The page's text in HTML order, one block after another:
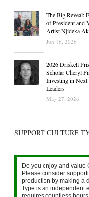
The Big Reveal:
of President and
Artist Njideka
Jun 16, 2026
2026 Driskell
Scholar Cheryl
Investing in Next
Leaders
May 27, 2026
SUPPORT CULTURE
Do you enjoy and value
Please consider
production by making a
Type is an independent
requires countless